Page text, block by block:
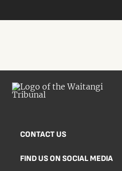
CONTACT US
FIND US ON SOCIAL MEDIA